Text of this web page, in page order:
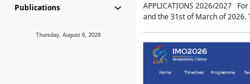
Publications
Thursday, August 6, 2026
APPLICATIONS 2026/2027
and the 31st of March of 2026.